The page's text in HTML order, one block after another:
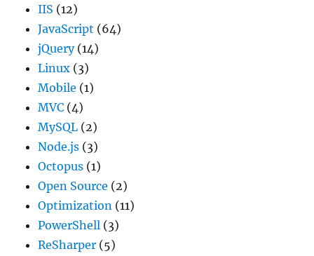
IIS (12)
JavaScript (64)
jQuery(14)
Linux (3)
Mobile (1)
MVC (4)
MySQL (2)
Node.js (3)
Octopus (1)
Open Source (2)
Optimization (11)
PowerShell (3)
ReSharper (5)